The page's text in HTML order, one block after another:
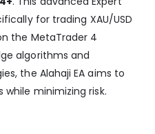
for trading XAU/USD
the MetaTrader 4
algorithms and
the Alahaji EA aims to
minimizing risk.